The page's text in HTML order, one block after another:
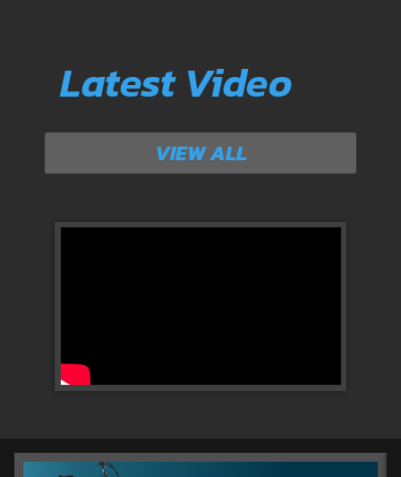
Latest Video
VIEW ALL